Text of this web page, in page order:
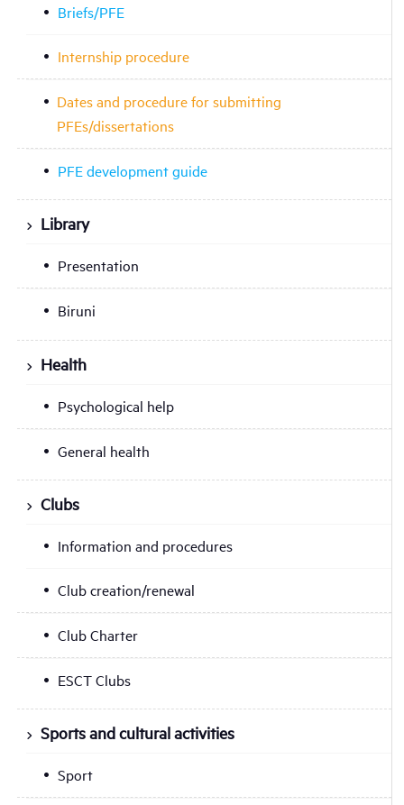
Briefs/PFE
Internship procedure
Dates and procedure for submitting
PFEs/dissertations
PFE development guide
Library
Presentation
Biruni
Health
Psychological help
General health
Clubs
Information and procedures
Club creation/renewal
Club Charter
ESCT Clubs
Sports and cultural activities
Sport